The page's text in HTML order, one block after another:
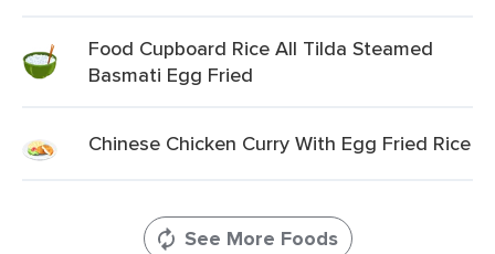
Food Cupboard Rice All Tilda Steamed
Basmati Egg Fried
Chinese Chicken Curry With Egg Fried Rice
See More Foods